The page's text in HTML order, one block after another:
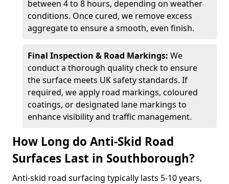
between 4 to 8 hours, depending on weather
conditions. Once cured, we remove excess
aggregate to ensure a smooth, even finish.
Final Inspection & Road Markings: We
conduct a thorough quality check to ensure
the surface meets UK safety standards. If
required, we apply road markings, coloured
coatings, or designated lane markings to
enhance visibility and traffic management.
How Long do Anti-Skid Road
Surfaces Last in Southborough?
Anti-skid road surfacing typically lasts 5-10 years,